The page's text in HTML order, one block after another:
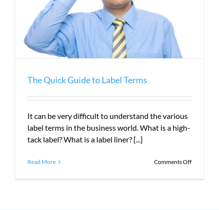
The Quick Guide to Label Terms
It can be very difficult to understand the various
label terms in the business world. What is a high-
tack label? What is a label liner? [...]
Read More Comments Offon